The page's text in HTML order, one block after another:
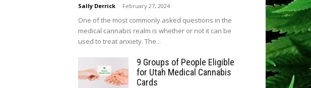
Sally Derrick - February 27, 2024
One of the most commonly asked questions in the
medical cannabis realm is whether or not it can be
used to treat anxiety. The...
9 Groups of People Eligible
for Utah Medical Cannabis
Cards